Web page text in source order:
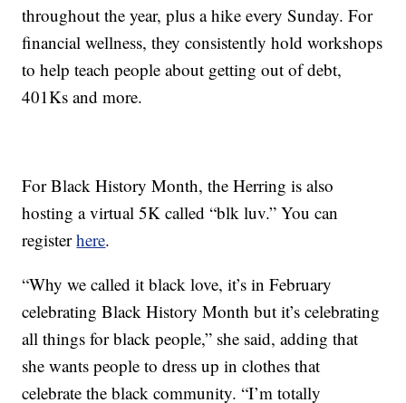
throughout the year, plus a hike every Sunday. For
financial wellness, they consistently hold workshops
to help teach people about getting out of debt,
401Ks and more.
For Black History Month, the Herring is also
hosting a virtual 5K called “blk luv.” You can
registerhere.
“Why we called it black love, it’s in February
celebrating Black History Month but it’s celebrating
all things for black people,” she said, adding that
she wants people to dress up in clothes that
celebrate the black community. “I’m totally